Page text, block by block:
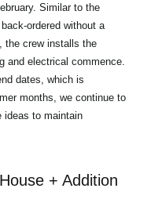
Similar to the
ordered without a
the crew installs the
and electrical commence.
dates, which is
months, we continue to
ideas to maintain
+ Addition